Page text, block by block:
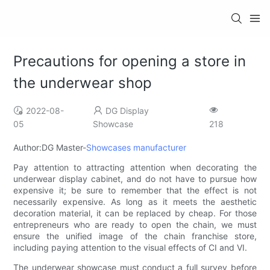
Precautions for opening a store in
the underwear shop
2022-08-
05
DG Display
Showcase
218
Author:DG Master-Showcases manufacturer
Pay attention to attracting attention when decorating the
underwear display cabinet, and do not have to pursue how
expensive it; be sure to remember that the effect is not
necessarily expensive. As long as it meets the aesthetic
decoration material, it can be replaced by cheap. For those
entrepreneurs who are ready to open the chain, we must
ensure the unified image of the chain franchise store,
including paying attention to the visual effects of CI and VI.
The underwear showcase must conduct a full survey before